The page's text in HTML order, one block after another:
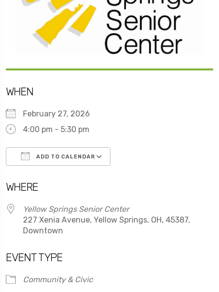
WHEN
February 27, 2026
4:00 pm - 5:30 pm
ADD TO CALENDAR
WHERE
Yellow Springs Senior Center
227 Xenia Avenue, Yellow Springs, OH, 45387,
Downtown
EVENT TYPE
Community & Civic